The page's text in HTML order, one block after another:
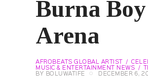
Burna
Arena
AFROBEATS GLOBAL ARTIST
MUSIC & ENTERTAINMENT NEWS
BY
BOLUWATIFE DECEMBER 6,